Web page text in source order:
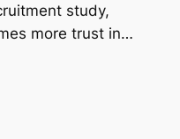
study,
more trust in…